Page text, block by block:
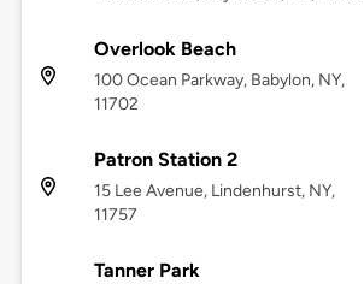
Overlook Beach
100 Ocean Parkway, Babylon, NY,
11702
Patron Station 2
15 Lee Avenue, Lindenhurst, NY,
11757
Tanner Park